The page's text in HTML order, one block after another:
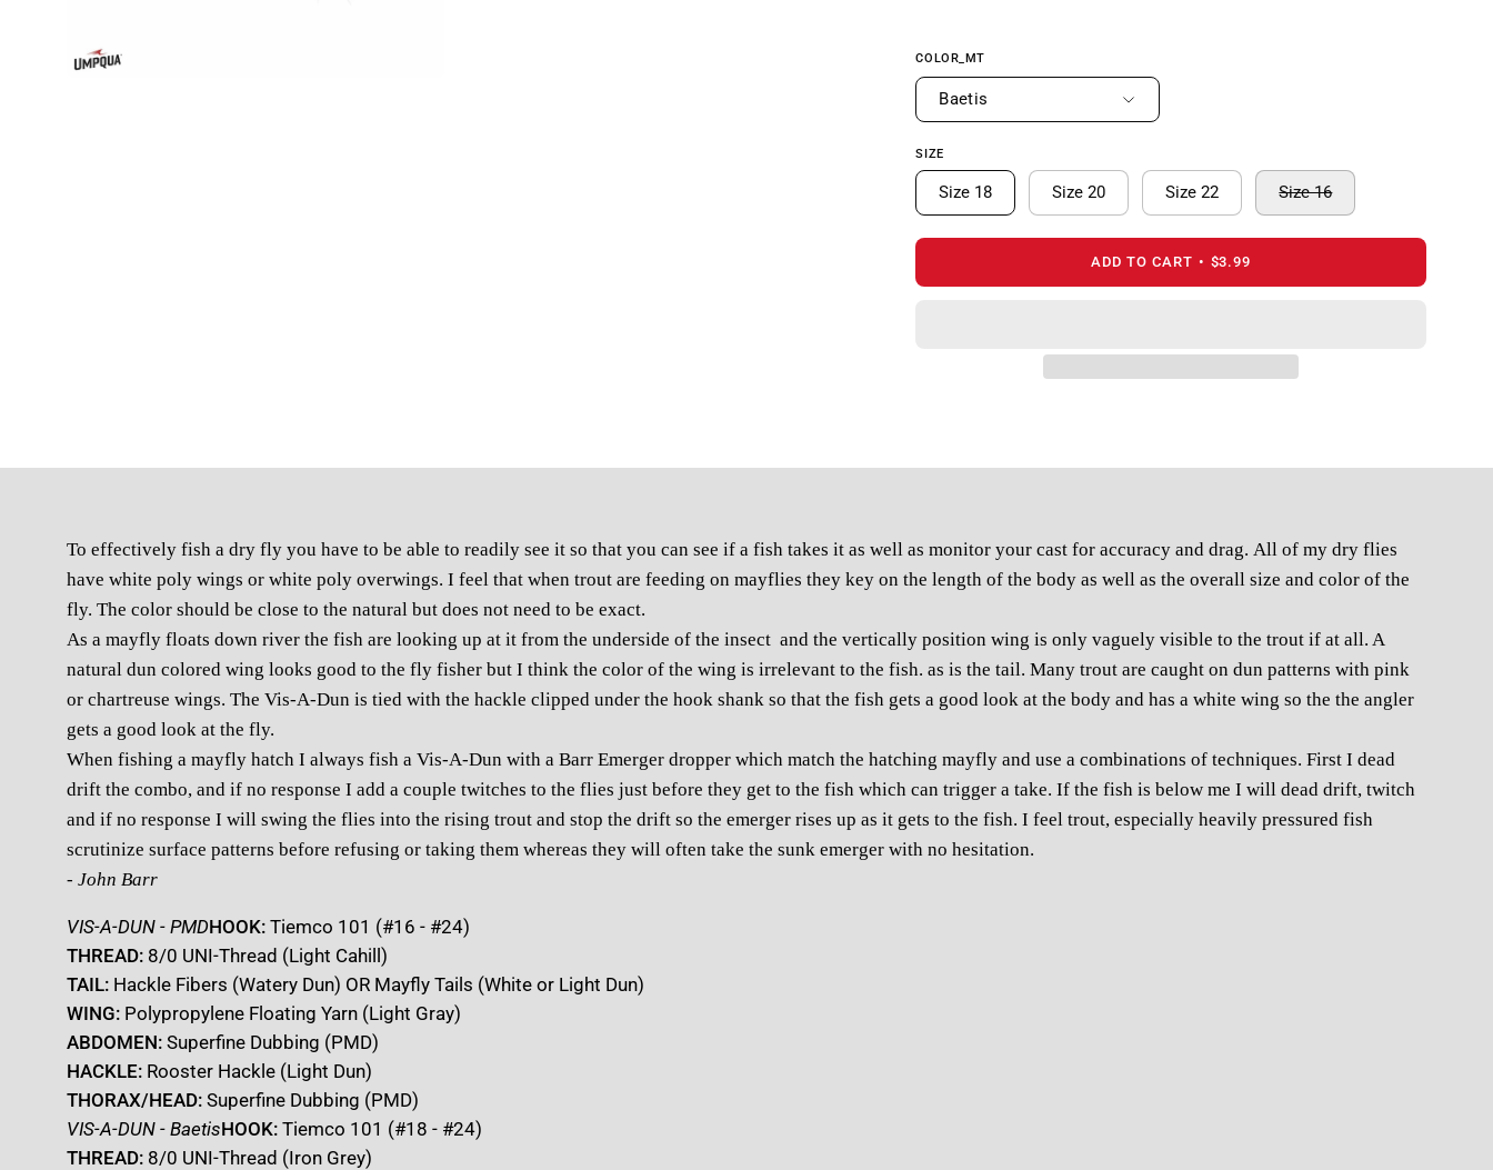
COLOR_MT
Baetis
SIZE
Size 18 Size 20 Size 22 Size 16
ADD TO CART $3.99
To effectively fish a dry fly you have to be able to readily see it so that you can see if a fish takes it as well as monitor your cast for accuracy and drag. All of my dry flies
have white poly wings or white poly overwings. I feel that when trout are feeding on mayflies they key on the length of the body as well as the overall size and color of the
fly. The color should be close to the natural but does not need to be exact.
As a mayfly floats down river the fish are looking up at it from the underside of the insect and the vertically position wing is only vaguely visible to the trout if at all. A
natural dun colored wing looks good to the fly fisher but I think the color of the wing is irrelevant to the fish. as is the tail. Many trout are caught on dun patterns with pink
or chartreuse wings. The Vis-A-Dun is tied with the hackle clipped under the hook shank so that the fish gets a good look at the body and has a white wing so the the angler
gets a good look at the fly.
When fishing a mayfly hatch I always fish a Vis-A-Dun with a Barr Emerger dropper which match the hatching mayfly and use a combinations of techniques. First I dead
drift the combo, and if no response I add a couple twitches to the flies just before they get to the fish which can trigger a take. If the fish is below me I will dead drift, twitch
and if no response I will swing the flies into the rising trout and stop the drift so the emerger rises up as it gets to the fish. I feel trout, especially heavily pressured fish
scrutinize surface patterns before refusing or taking them whereas they will often take the sunk emerger with no hesitation.
- John Barr
VIS-A-DUN - PMDHOOK: Tiemco 101 (#16 - #24)
THREAD: 8/0 UNI-Thread (Light Cahill)
TAIL: Hackle Fibers (Watery Dun) OR Mayfly Tails (White or Light Dun)
WING: Polypropylene Floating Yarn (Light Gray)
ABDOMEN: Superfine Dubbing (PMD)
HACKLE: Rooster Hackle (Light Dun)
THORAX/HEAD: Superfine Dubbing (PMD)
VIS-A-DUN - BaetisHOOK: Tiemco 101 (#18 - #24)
THREAD: 8/0 UNI-Thread (Iron Grey)